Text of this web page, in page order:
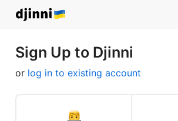
Sign Up to Djinni
or log in to existing account